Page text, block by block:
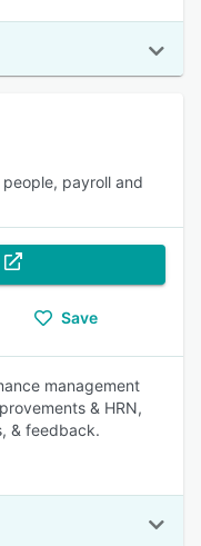
payroll and
Save
management
& HRN,
& feedback.